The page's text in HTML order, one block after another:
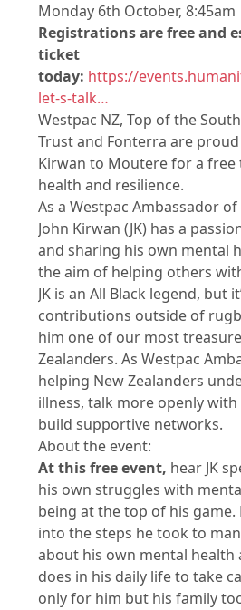
Monday 6th October, 8:45am
Registrations are free and
ticket
today: https://
let-s-talk…
Westpac NZ, Top of the
Trust and Fonterra are
Kirwan to Moutere for a free
health and resilience.
As a Westpac Ambassador
John Kirwan (JK) has a
and sharing his own mental
the aim of helping others
JK is an All Black legend, but
contributions outside of
him one of our most
Zealanders. As Westpac
helping New Zealanders
illness, talk more openly with
build supportive networks.
About the event:
At this free event, hear JK
his own struggles with
being at the top of his
into the steps he took to
about his own mental health
does in his daily life to take
only for him but his family